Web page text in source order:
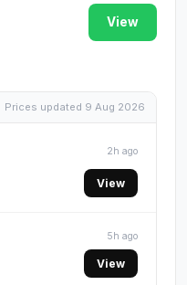
View
Prices updated 9 Aug 2026
2h ago
View
5h ago
View